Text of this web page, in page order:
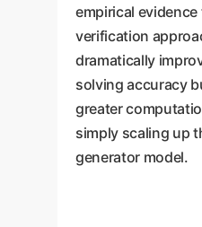
empirical
verification
dramatically
solving accuracy
greater
simply scaling up
generator model.